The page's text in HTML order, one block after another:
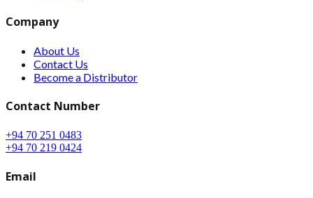
Company
About Us
Contact Us
Become a Distributor
Contact Number
+94 70 251 0483
+94 70 219 0424
Email